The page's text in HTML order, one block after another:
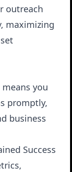
outreach
maximizing
you
promptly,
business
Success